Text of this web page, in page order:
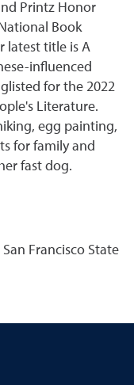
Printz Honor
Book
latest title is A
influenced
for the 2022
Literature.
egg painting,
for family and
fast dog.
Francisco State